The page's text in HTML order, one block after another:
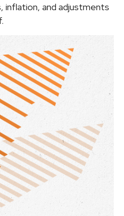
inflation, and adjustments